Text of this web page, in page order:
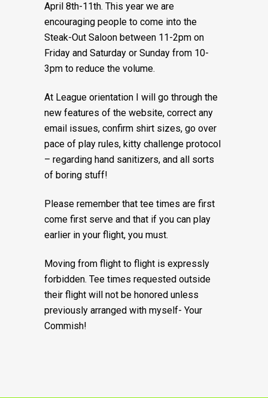
April 8th-11th. This year we are
encouraging people to come into the
Steak-Out Saloon between 11-2pm on
Friday and Saturday or Sunday from 10-
3pm to reduce the volume.
At League orientation I will go through the
new features of the website, correct any
email issues, confirm shirt sizes, go over
pace of play rules, kitty challenge protocol
– regarding hand sanitizers, and all sorts
of boring stuff!
Please remember that tee times are first
come first serve and that if you can play
earlier in your flight, you must.
Moving from flight to flight is expressly
forbidden. Tee times requested outside
their flight will not be honored unless
previously arranged with myself- Your
Commish!